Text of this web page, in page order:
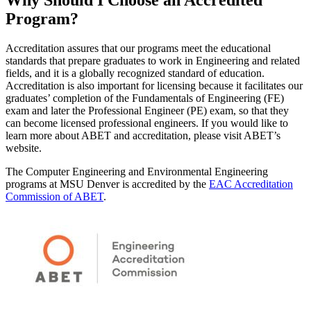
Program?
Accreditation assures that our programs meet the educational
standards that prepare graduates to work in Engineering and related
fields, and it is a globally recognized standard of education.
Accreditation is also important for licensing because it facilitates our
graduates’ completion of the Fundamentals of Engineering (FE)
exam and later the Professional Engineer (PE) exam, so that they
can become licensed professional engineers. If you would like to
learn more about ABET and accreditation, please visit ABET’s
website.
The Computer Engineering and Environmental Engineering
programs at MSU Denver is accredited by the EAC Accreditation
Commission of ABET.